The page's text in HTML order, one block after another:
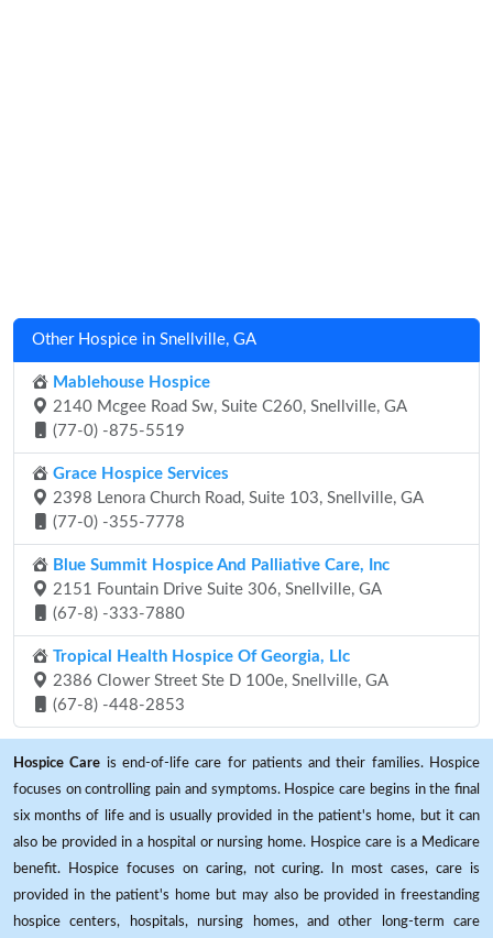
Other Hospice in Snellville, GA
Mablehouse Hospice
2140 Mcgee Road Sw, Suite C260, Snellville, GA
(77-0) -875-5519
Grace Hospice Services
2398 Lenora Church Road, Suite 103, Snellville, GA
(77-0) -355-7778
Blue Summit Hospice And Palliative Care, Inc
2151 Fountain Drive Suite 306, Snellville, GA
(67-8) -333-7880
Tropical Health Hospice Of Georgia, Llc
2386 Clower Street Ste D 100e, Snellville, GA
(67-8) -448-2853
Hospice Care is end-of-life care for patients and their families. Hospice
focuses on controlling pain and symptoms. Hospice care begins in the final
six months of life and is usually provided in the patient's home, but it can
also be provided in a hospital or nursing home. Hospice care is a Medicare
benefit. Hospice focuses on caring, not curing. In most cases, care is
provided in the patient's home but may also be provided in freestanding
hospice centers, hospitals, nursing homes, and other long-term care